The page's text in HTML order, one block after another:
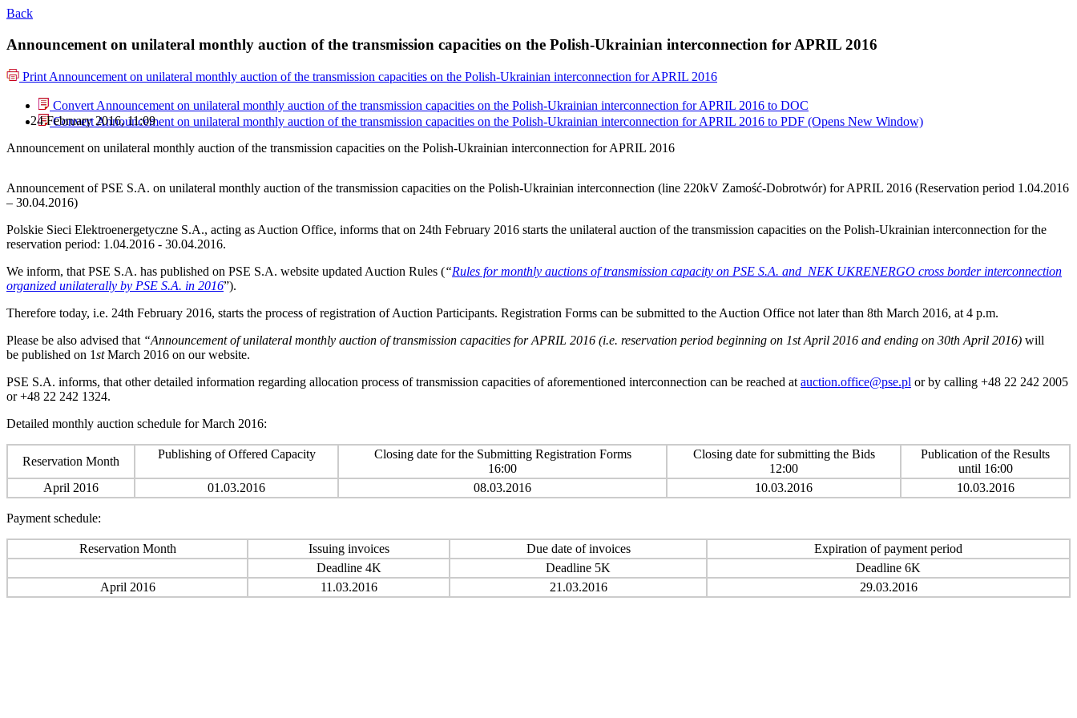
Back
Announcement on unilateral monthly auction of the transmission capacities on the Polish-Ukrainian interconnection for APRIL 2016
PrintAnnouncement on unilateral monthly auction of the transmission capacities on the Polish-Ukrainian interconnection for APRIL 2016
Convert Announcement on unilateral monthly auction of the transmission capacities on the Polish-Ukrainian interconnection for APRIL 2016 to DOC
Convert Announcement on unilateral monthly auction of the transmission capacities on the Polish-Ukrainian interconnection for APRIL 2016 to PDF (Opens New Window)
24 February 2016, 11:09
Announcement on unilateral monthly auction of the transmission capacities on the Polish-Ukrainian interconnection for APRIL 2016
Announcement of PSE S.A. on unilateral monthly auction of the transmission capacities on the Polish-Ukrainian interconnection (line 220kV Zamość-Dobrotwór) for APRIL 2016 (Reservation period 1.04.2016
– 30.04.2016)
Polskie Sieci Elektroenergetyczne S.A., acting as Auction Office, informs that on 24th February 2016 starts the unilateral auction of the transmission capacities on the Polish-Ukrainian interconnection for the
reservation period: 1.04.2016 - 30.04.2016.
We inform, that PSE S.A. has published on PSE S.A. website updated Auction Rules (“Rules for monthly auctions of transmission capacity on PSE S.A. and NEK UKRENERGO cross border interconnection
organized unilaterally by PSE S.A. in 2016”).
Therefore today, i.e. 24th February 2016, starts the process of registration of Auction Participants. Registration Forms can be submitted to the Auction Office not later than 8th March 2016, at 4 p.m.
Please be also advised that “Announcement of unilateral monthly auction of transmission capacities for APRIL 2016 (i.e. reservation period beginning on 1st April 2016 and ending on 30th April 2016) will
be published on 1stMarch 2016 on our website.
PSE S.A. informs, that other detailed information regarding allocation process of transmission capacities of aforementioned interconnection can be reached atauction.office@pse.pl or by calling +48 22 242 2005
or +48 22 242 1324.
Detailed monthly auction schedule for March 2016:
Reservation Month
Publishing of Offered Capacity
Closing date for the Submitting Registration Forms
16:00
Closing date for submitting the Bids
12:00
Publication of the Results
until 16:00
April 2016
01.03.2016 08.03.2016 10.03.2016 10.03.2016
Payment schedule:
Reservation Month Issuing invoices Due date of invoices
Expiration of payment period
Deadline 4K
Deadline 5K
Deadline 6K
April 2016
11.03.2016 21.03.2016 29.03.2016